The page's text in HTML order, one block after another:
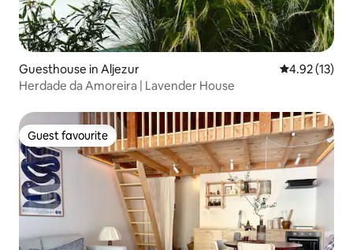
Guesthouse in Aljezur 4.92 out of 5
4.92 (13)
Herdade da Amoreira | Lavender House
Guest favourite
Guest favourite